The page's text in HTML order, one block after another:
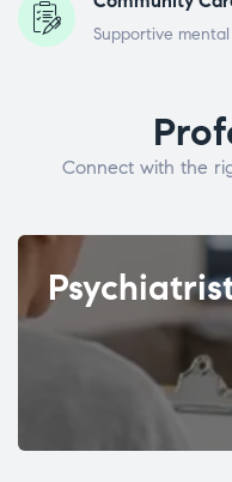
Supportive
Connect with the